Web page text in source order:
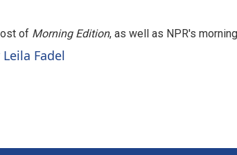
of Morning Edition, as well as NPR's
Fadel